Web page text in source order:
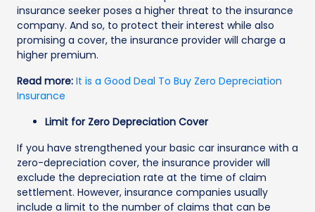
insurance seeker poses a higher threat to the insurance
company. And so, to protect their interest while also
promising a cover, the insurance provider will charge a
higher premium.
Read more: It is a Good Deal To Buy Zero Depreciation
Insurance
Limit for Zero Depreciation Cover
If you have strengthened your basic car insurance with a
zero-depreciation cover, the insurance provider will
exclude the depreciation rate at the time of claim
settlement. However, insurance companies usually
include a limit to the number of claims that can be